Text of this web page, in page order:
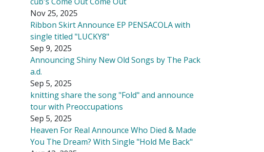
Nov 25, 2025
Ribbon Skirt Announce EP PENSACOLA with
single titled "LUCKY8"
Sep 9, 2025
Announcing Shiny New Old Songs by The Pack
a.d.
Sep 5, 2025
knitting share the song "Fold" and announce
tour with Preoccupations
Sep 5, 2025
Heaven For Real Announce Who Died & Made
You The Dream? With Single "Hold Me Back"